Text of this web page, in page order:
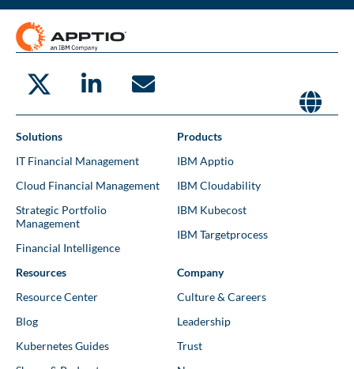
Solutions
IT Financial Management
Cloud Financial Management
Strategic Portfolio
Management
Financial Intelligence
Products
IBM Apptio
IBM Cloudability
IBM Kubecost
IBM Targetprocess
Resources
Resource Center
Blog
Kubernetes Guides
Company
Culture & Careers
Leadership
Trust